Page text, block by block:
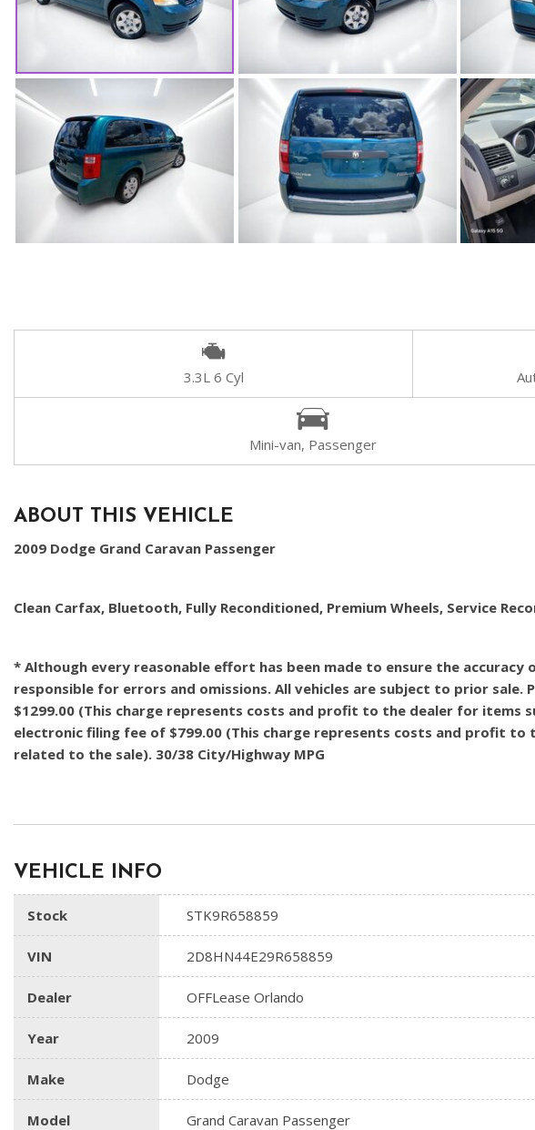
3.3L 6 Cyl
Mini-van, Passenger
ABOUT THIS VEHICLE
2009 Dodge Grand Caravan Passenger
Clean Carfax, Bluetooth, Fully Reconditioned, Premium Wheels, Service
* Although every reasonable effort has been made to ensure the
responsible for errors and omissions. All vehicles are subject to prior
$1299.00 (This charge represents costs and profit to the dealer for items
electronic filing fee of $799.00 (This charge represents costs and profit to
related to the sale). 30/38 City/Highway MPG
VEHICLE INFO
Stock STK9R658859
VIN 2D8HN44E29R658859
Dealer OFFLease Orlando
Year 2009
Make Dodge
Model Grand Caravan Passenger